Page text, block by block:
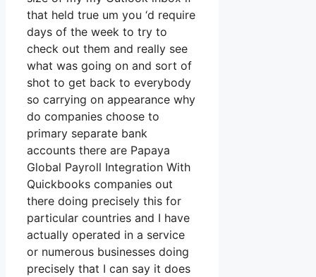
that held true um you ‘d require
days of the week to try to
check out them and really see
what was going on and sort of
shot to get back to everybody
so carrying on appearance why
do companies choose to
primary separate bank
accounts there are Papaya
Global Payroll Integration With
Quickbooks companies out
there doing precisely this for
particular countries and I have
actually operated in a service
or numerous businesses doing
precisely that I can say it does